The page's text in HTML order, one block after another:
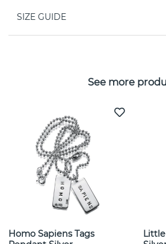
SIZE GUIDE
See more
Homo Sapiens Tags